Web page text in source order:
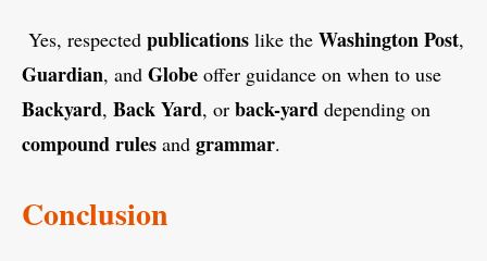
Yes, respected publications like the Washington Post,
Guardian, and Globe offer guidance on when to use
Backyard, Back Yard, or back-yard depending on
compound rules and grammar.
Conclusion